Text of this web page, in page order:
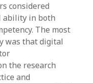
considered
ability in both
The most
was that digital
the research
and